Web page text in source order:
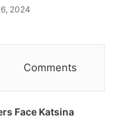
2024
Comments
Face Katsina